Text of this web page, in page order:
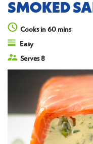
SMOKED
Cooks in 60 mins
Easy
Serves 8